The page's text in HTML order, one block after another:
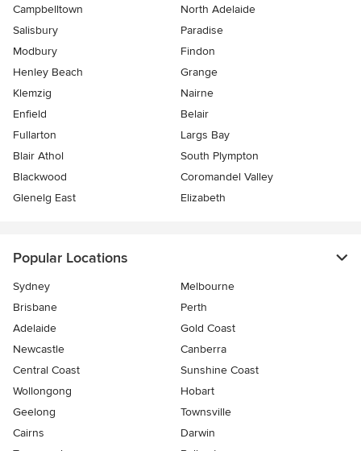
Campbelltown
North Adelaide
Salisbury
Paradise
Modbury
Findon
Henley Beach
Grange
Klemzig
Nairne
Enfield
Belair
Fullarton
Largs Bay
Blair Athol
South Plympton
Blackwood
Coromandel Valley
Glenelg East
Elizabeth
Popular Locations
Sydney
Melbourne
Brisbane
Perth
Adelaide
Gold Coast
Newcastle
Canberra
Central Coast
Sunshine Coast
Wollongong
Hobart
Geelong
Townsville
Cairns
Darwin